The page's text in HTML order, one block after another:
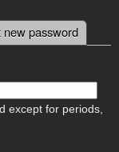
new password
except for periods,